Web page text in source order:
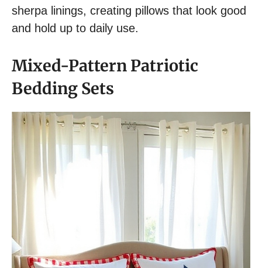
sherpa linings, creating pillows that look good
and hold up to daily use.
Mixed-Pattern Patriotic
Bedding Sets